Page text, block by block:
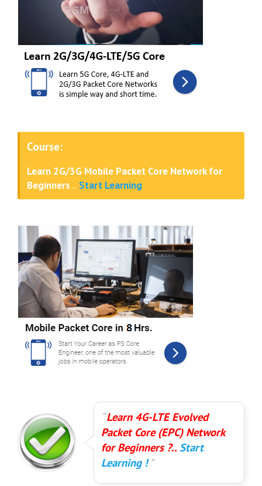
Course:
Learn 2G/3G Mobile Packet Core Network for
Beginners .. Start Learning
Learn 4G-LTE Evolved
Packet Core (EPC) Network
for Beginners ?..Start
Learning !